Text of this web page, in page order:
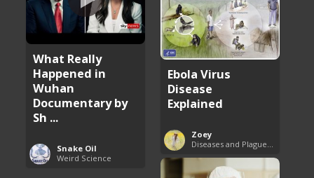
What Really
Happened in
Wuhan
Documentary by
Sh ...
Snake Oil
Weird Science
Ebola Virus
Disease
Explained
Zoey